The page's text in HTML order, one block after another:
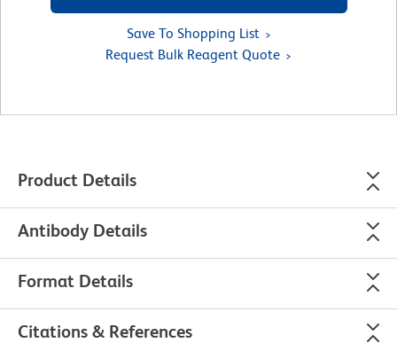
Save To Shopping List
Request Bulk Reagent Quote
Product Details
Antibody Details
Format Details
Citations & References